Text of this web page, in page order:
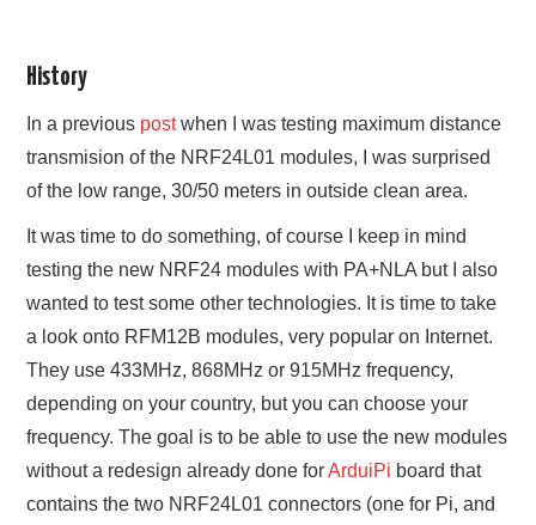
History
In a previous postwhen I was testing maximum distance
transmision of the NRF24L01 modules, I was surprised
of the low range, 30/50 meters in outside clean area.
It was time to do something, of course I keep in mind
testing the new NRF24 modules with PA+NLA but I also
wanted to test some other technologies. It is time to take
a look onto RFM12B modules, very popular on Internet.
They use 433MHz, 868MHz or 915MHz frequency,
depending on your country, but you can choose your
frequency. The goal is to be able to use the new modules
without a redesign already done forArduiPi board that
contains the two NRF24L01 connectors (one for Pi, and